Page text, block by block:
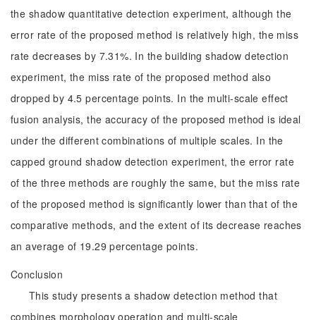
the shadow quantitative detection experiment, although the
error rate of the proposed method is relatively high, the miss
rate decreases by 7.31%. In the building shadow detection
experiment, the miss rate of the proposed method also
dropped by 4.5 percentage points. In the multi-scale effect
fusion analysis, the accuracy of the proposed method is ideal
under the different combinations of multiple scales. In the
capped ground shadow detection experiment, the error rate
of the three methods are roughly the same, but the miss rate
of the proposed method is significantly lower than that of the
comparative methods, and the extent of its decrease reaches
an average of 19.29 percentage points.
Conclusion
This study presents a shadow detection method that
combines morphology operation and multi-scale